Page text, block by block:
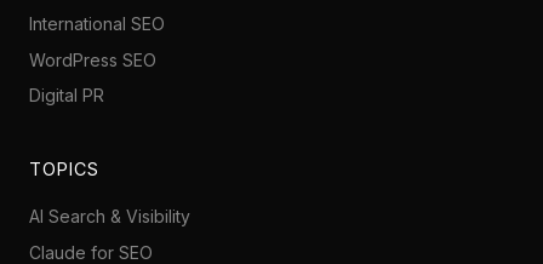
International SEO
WordPress SEO
Digital PR
TOPICS
AI Search & Visibility
Claude for SEO